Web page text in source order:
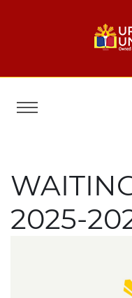
2025-